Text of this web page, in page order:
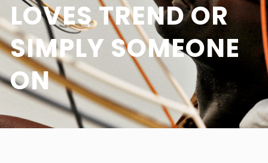
LOVES TREND OR
SIMPLY SOMEONE
ON